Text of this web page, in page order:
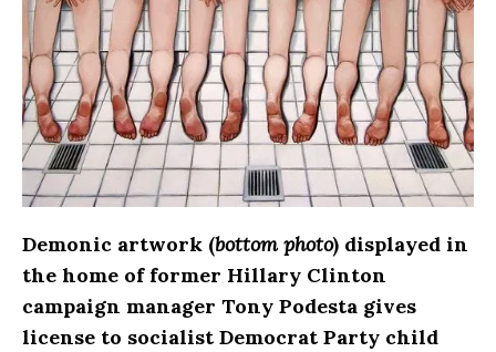
Demonic artwork (bottom photo) displayed in
the home of former Hillary Clinton
campaign manager Tony Podesta gives
license to socialist Democrat Party child